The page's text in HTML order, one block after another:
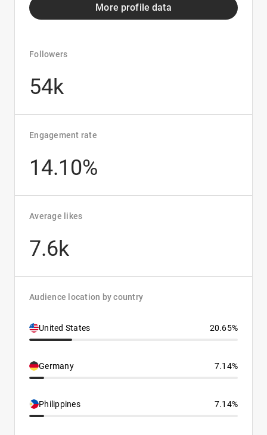
More profile data
Followers
54k
Engagement rate
14.10%
Average likes
7.6k
Audience location by country
United States 20.65%
Germany 7.14%
Philippines 7.14%